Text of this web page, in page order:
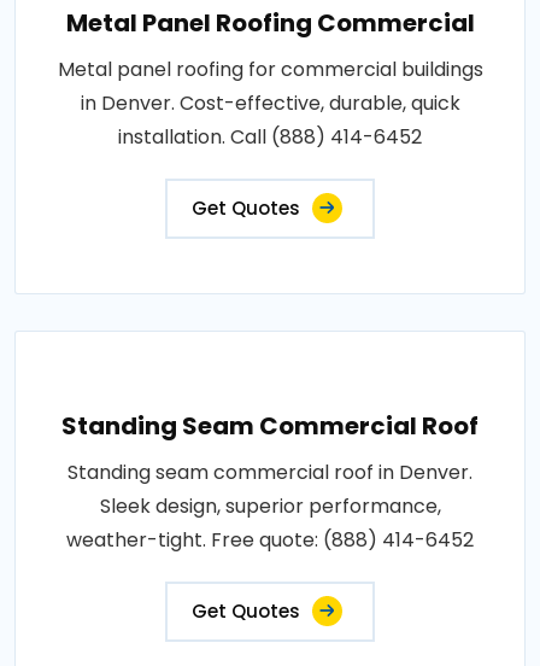
Metal Panel Roofing Commercial
Metal panel roofing for commercial buildings
in Denver. Cost-effective, durable, quick
installation. Call (888) 414-6452
Get Quotes
Standing Seam Commercial Roof
Standing seam commercial roof in Denver.
Sleek design, superior performance,
weather-tight. Free quote: (888) 414-6452
Get Quotes